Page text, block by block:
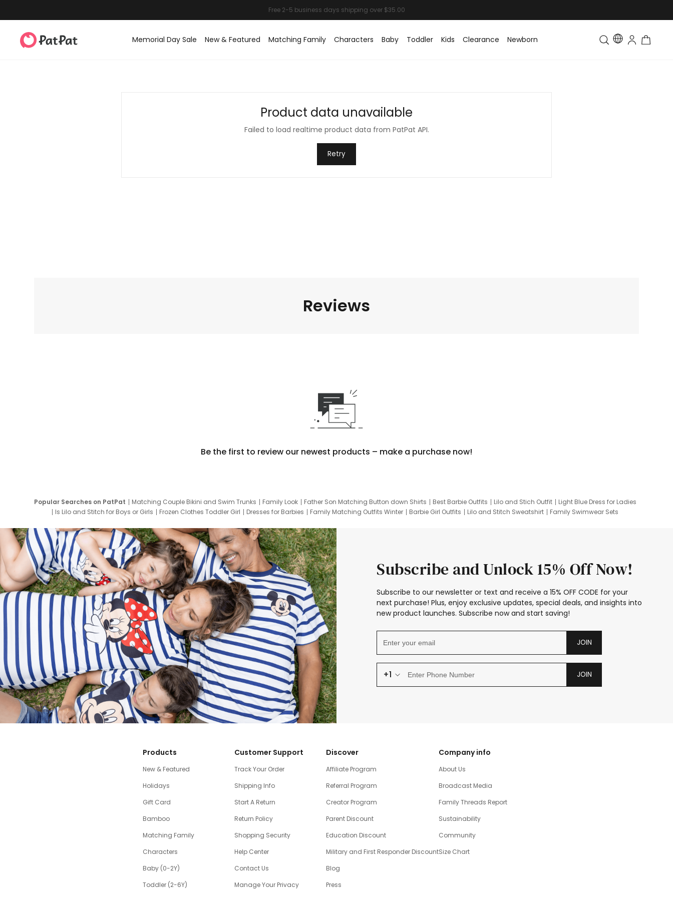
Memorial Day Sale New & Featured Matching Family Characters Baby Toddler Kids Clearance Newborn Toddler & Kids Matching
Product data unavailable
Failed to load realtime product data from PatPat API.
Retry
Reviews
Be the first to review our newest products – make a purchase now!
Popular Searches on PatPat Matching Couple Bikini and Swim Trunks Family Look Father Son Matching Button down Shirts Best Barbie Outfits Lilo and Stich Outfit
Light Blue Dress for Ladies
Is Lilo and Stitch for Boys or Girls
Frozen Clothes Toddler Girl Dresses for Barbies Family Matching Outfits Winter Barbie Girl Outfits Lilo and Stitch Sweatshirt
Family Swimwear Sets
Subscribe and Unlock 15% Off Now!
Subscribe to our newsletter or text and receive a 15% OFF CODE for your
next purchase! Plus, enjoy exclusive updates, special deals, and insights into
new product launches. Subscribe now and start saving!
JOIN
+1 JOIN
Products
New & Featured
Holidays
Gift Card
Bamboo
Matching Family
Characters
Baby (0-2Y)
Toddler (2-6Y)
Customer Support
Track Your Order
Shipping Info
Start A Return
Return Policy
Shopping Security
Help Center
Contact Us
Manage Your Privacy
Discover
Affiliate Program
Referral Program
Creator Program
Parent Discount
Education Discount
Military and First Responder Discount
Blog
Press
Company info
About Us
Broadcast Media
Family Threads Report
Sustainability
Community
Size Chart